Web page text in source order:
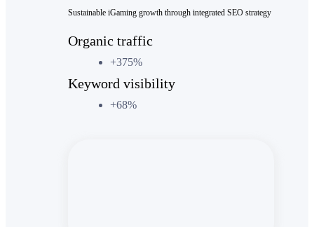
Sustainable iGaming growth through integrated SEO strategy
Organic traffic
+375%
Keyword visibility
+68%